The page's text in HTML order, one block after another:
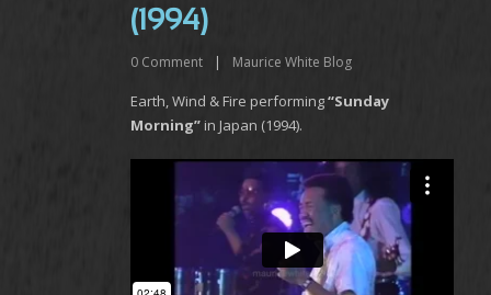
(1994)
0 Comment | Maurice White Blog
Earth, Wind & Fire performing“Sunday
Morning”in Japan (1994).